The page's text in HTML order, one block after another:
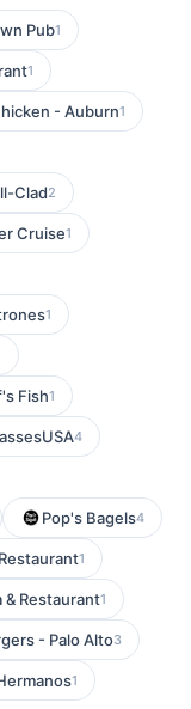
Pub1
1
- Auburn1
Clad2
Cruise1
1
Fish1
4
Pop's Bagels4
1
& Restaurant1
- Palo Alto3
1